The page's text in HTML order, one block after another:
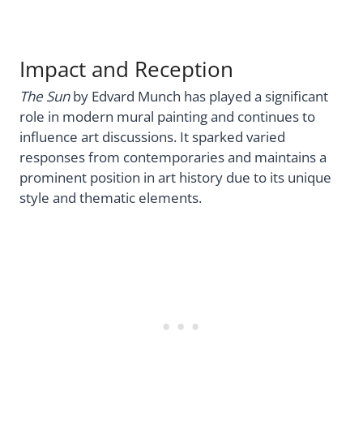
Impact and Reception
The Sunby Edvard Munch has played a significant
role in modern mural painting and continues to
influence art discussions. It sparked varied
responses from contemporaries and maintains a
prominent position in art history due to its unique
style and thematic elements.